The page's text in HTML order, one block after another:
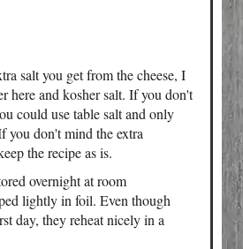
salt you get from the cheese, I
here and kosher salt. If you don't
could use table salt and only
you don't mind the extra
the recipe as is.
overnight at room
lightly in foil. Even though
day, they reheat nicely in a